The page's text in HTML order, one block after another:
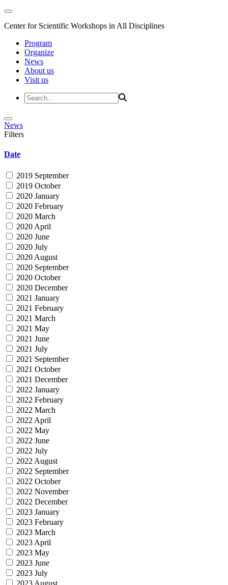
Center for Scientific Workshops in All Disciplines
Program
Organize
News
About us
Visit us
News
Filters
Date
2019 September
2019 October
2020 January
2020 February
2020 March
2020 April
2020 June
2020 July
2020 August
2020 September
2020 October
2020 December
2021 January
2021 February
2021 March
2021 May
2021 June
2021 July
2021 September
2021 October
2021 December
2022 January
2022 February
2022 March
2022 April
2022 May
2022 June
2022 July
2022 August
2022 September
2022 October
2022 November
2022 December
2023 January
2023 February
2023 March
2023 April
2023 May
2023 June
2023 July
2023 August